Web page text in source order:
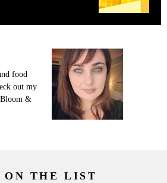
food
out my
Bloom &
ON THE LIST